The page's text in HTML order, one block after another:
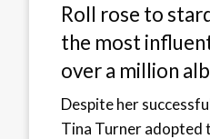
Roll rose to
the most
over a million
Despite her
Tina Turner adopted